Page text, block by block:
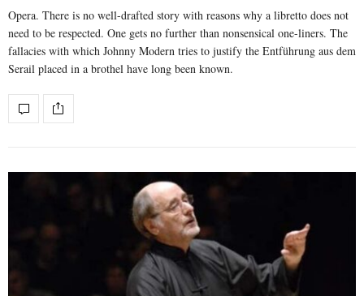
Opera. There is no well-drafted story with reasons why a libretto does not
need to be respected. One gets no further than nonsensical one-liners. The
fallacies with which Johnny Modern tries to justify the Entführung aus dem
Serail placed in a brothel have long been known.